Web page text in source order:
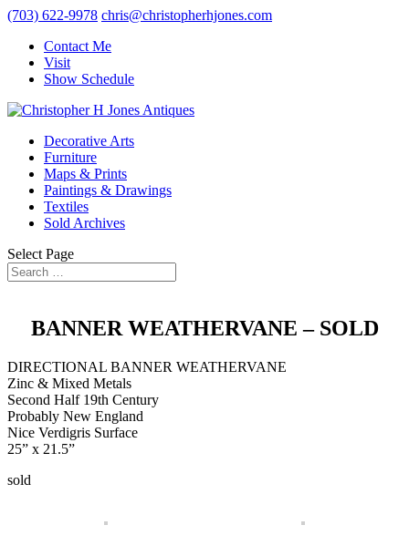
(703) 622-9978 chris@christopherhjones.com
Contact Me
Visit
Show Schedule
Decorative Arts
Furniture
Maps & Prints
Paintings & Drawings
Textiles
Sold Archives
Select Page
BANNER WEATHERVANE – SOLD
DIRECTIONAL BANNER WEATHERVANE
Zinc & Mixed Metals
Second Half 19th Century
Probably New England
Nice Verdigris Surface
25” x 21.5”
sold